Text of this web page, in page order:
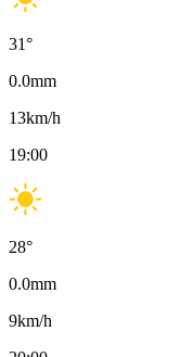
31°
0.0mm
13km/h
19:00
28°
0.0mm
9km/h